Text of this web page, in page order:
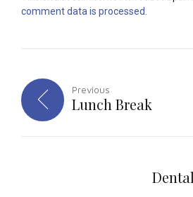
comment data is processed.
Previous
Lunch Break